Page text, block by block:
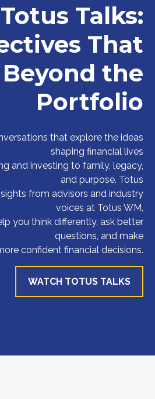
Totus Talks:
That
Beyond the
Portfolio
that explore the ideas
shaping financial lives
and investing to family, legacy,
and purpose. Totus
from advisors and industry
voices at Totus WM,
you think differently, ask better
questions, and make
confident financial decisions.
WATCH TOTUS TALKS